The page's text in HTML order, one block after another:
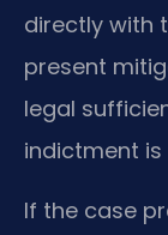
directly with
present
legal
indictment is
If the case